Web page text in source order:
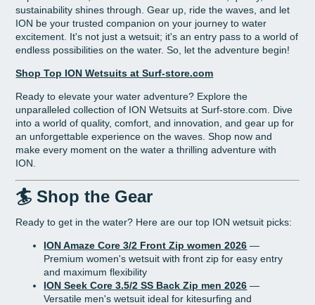
sustainability shines through. Gear up, ride the waves, and let
ION be your trusted companion on your journey to water
excitement. It's not just a wetsuit; it's an entry pass to a world of
endless possibilities on the water. So, let the adventure begin!
Shop Top ION Wetsuits at Surf-store.com
Ready to elevate your water adventure? Explore the
unparalleled collection of ION Wetsuits at Surf-store.com. Dive
into a world of quality, comfort, and innovation, and gear up for
an unforgettable experience on the waves. Shop now and
make every moment on the water a thrilling adventure with
ION.
🏄 Shop the Gear
Ready to get in the water? Here are our top ION wetsuit picks:
ION Amaze Core 3/2 Front Zip women 2026 —
Premium women's wetsuit with front zip for easy entry
and maximum flexibility
ION Seek Core 3.5/2 SS Back Zip men 2026 —
Versatile men's wetsuit ideal for kitesurfing and